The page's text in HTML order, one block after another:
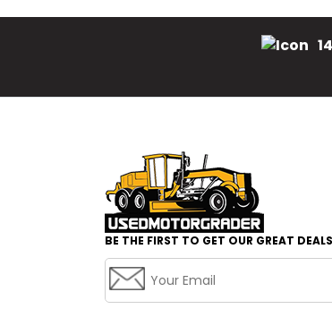
BE THE FIRST TO GET OUR GREAT DEALS